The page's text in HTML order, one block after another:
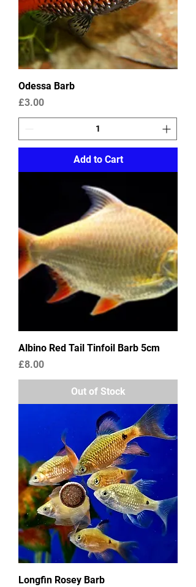
Odessa Barb
Price
£3.00
Add to Cart
Albino Red Tail Tinfoil Barb 5cm
Price
£8.00
Out of Stock
Longfin Rosey Barb